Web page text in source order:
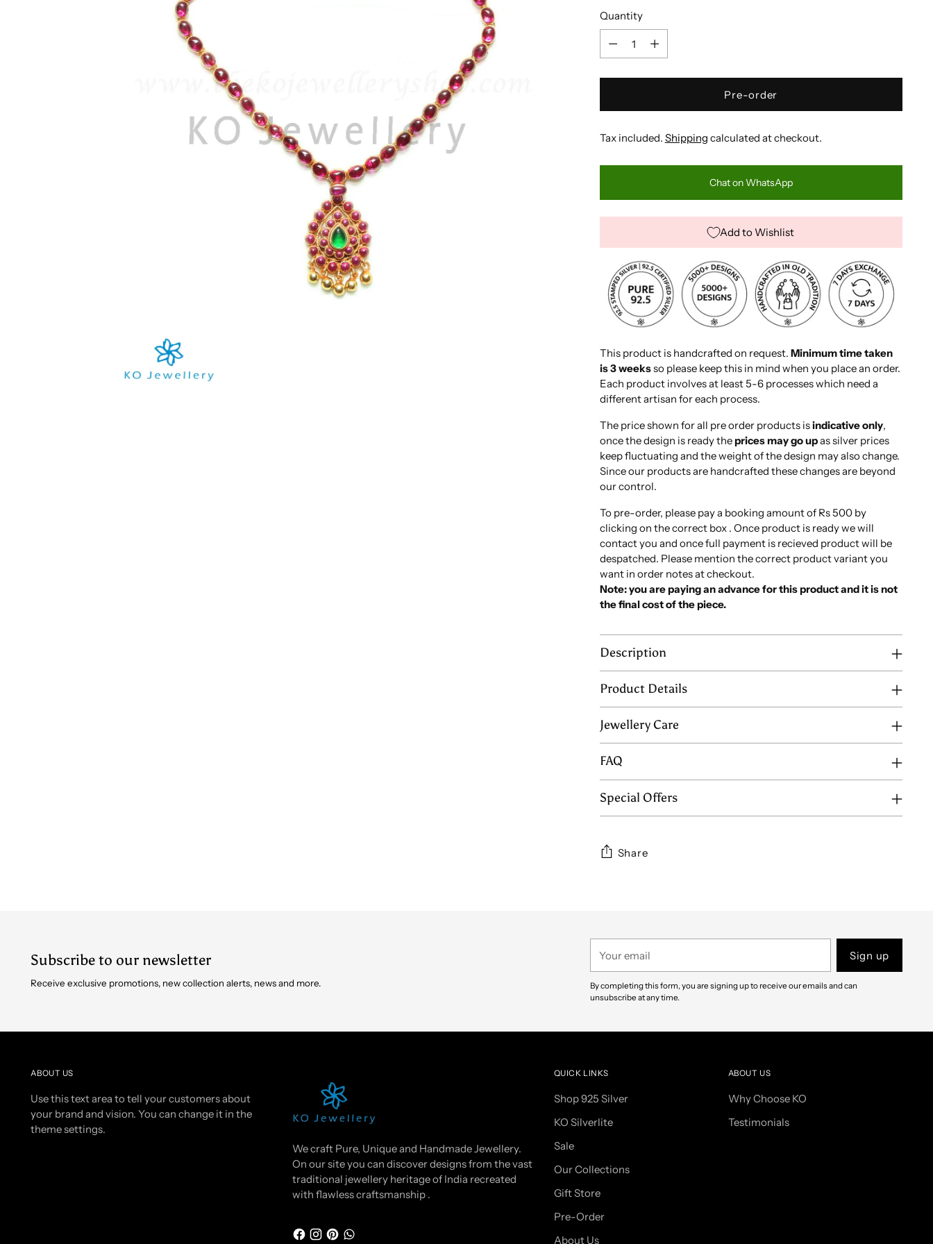
Quantity
Pre-order
Tax included. Shipping calculated at checkout.
Chat on WhatsApp
Add to Wishlist
This product is handcrafted on request. Minimum time taken
is 3 weeksso please keep this in mind when you place an order.
Each product involves at least 5-6 processes which need a
different artisan for each process.
The price shown for all pre order products isindicative only,
once the design is ready the prices may go upas silver prices
keep fluctuating and the weight of the design may also change.
Since our products are handcrafted these changes are beyond
our control.
To pre-order, please pay a booking amount of Rs 500 by
clicking on the correct box . Once product is ready we will
contact you and once full payment is recieved product will be
despatched. Please mention the correct product variant you
want in order notes at checkout.
Note: you are paying an advance for this product and it is not
the final cost of the piece.
Description
Product Details
Jewellery Care
FAQ
Special Offers
Share
your
cart
Subscribe to our newsletter
Receive exclusive promotions, new collection alerts, news and more.
email
Sign up
By completing this form, you are signing up to receive our emails and can
unsubscribe at any time.
ABOUT US
Use this text area to tell your customers about
your brand and vision. You can change it in the
theme settings.
We craft Pure, Unique and Handmade Jewellery.
On our site you can discover designs from the vast
traditional jewellery heritage of India recreated
with flawless craftsmanship .
QUICK LINKS
Shop 925 Silver
KO Silverlite
Sale
Our Collections
Gift Store
Pre-Order
About Us
ABOUT US
Why Choose KO
Testimonials